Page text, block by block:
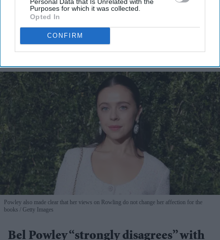
Purposes for which it was collected.
Opted In
CONFIRM
By subscribing, you agree to our Terms & Conditions.
View Terms & Conditions
Powley also made clear that her views on Rowling do not change her affection for the
books
Getty Images
Bel Powley “strongly disagrees” with